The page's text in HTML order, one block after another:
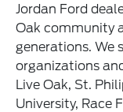
Jordan Ford
Oak community
generations. We
organizations
Live Oak, St.
University, Race